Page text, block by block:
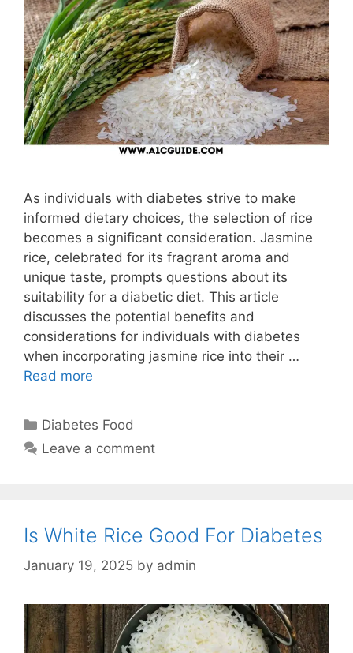
As individuals with diabetes strive to make
informed dietary choices, the selection of rice
becomes a significant consideration. Jasmine
rice, celebrated for its fragrant aroma and
unique taste, prompts questions about its
suitability for a diabetic diet. This article
discusses the potential benefits and
considerations for individuals with diabetes
when incorporating jasmine rice into their …
Read more
Categories
Diabetes Food
Leave a comment
Is White Rice Good For Diabetes
January 19, 2025 by admin